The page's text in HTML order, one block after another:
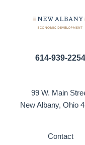
614-939-2254
99 W. Main
New Albany, Ohio
Contact